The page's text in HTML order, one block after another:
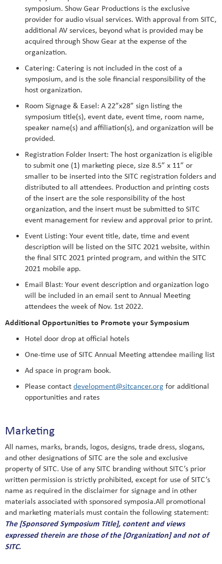
symposium. Show Gear Productions is the exclusive
provider for audio visual services. With approval from SITC,
additional AV services, beyond what is provided may be
acquired through Show Gear at the expense of the
organization.
Catering: Catering is not included in the cost of a
symposium, and is the sole financial responsibility of the
host organization.
Room Signage & Easel: A 22”x28” sign listing the
symposium title(s), event date, event time, room name,
speaker name(s) and affiliation(s), and organization will be
provided.
Registration Folder Insert: The host organization is eligible
to submit one (1) marketing piece, size 8.5” x 11” or
smaller to be inserted into the SITC registration folders and
distributed to all attendees. Production and printing costs
of the insert are the sole responsibility of the host
organization, and the insert must be submitted to SITC
event management for review and approval prior to print.
Event Listing: Your event title, date, time and event
description will be listed on the SITC 2021 website, within
the final SITC 2021 printed program, and within the SITC
2021 mobile app.
Email Blast: Your event description and organization logo
will be included in an email sent to Annual Meeting
attendees the week of Nov. 1st 2022.
Additional Opportunities to Promote your Symposium
Hotel door drop at official hotels
One-time use of SITC Annual Meeting attendee mailing list
Ad space in program book.
Please contactdevelopment@sitcancer.org for additional
opportunities and rates
Marketing
All names, marks, brands, logos, designs, trade dress, slogans,
and other designations of SITC are the sole and exclusive
property of SITC. Use of any SITC branding without SITC’s prior
written permission is strictly prohibited, except for use of SITC’s
name as required in the disclaimer for signage and in other
materials associated with sponsored symposia.All promotional
and marketing materials must contain the following statement:
The [Sponsored Symposium Title], content and views
expressed therein are those of the [Organization] and not of
SITC.